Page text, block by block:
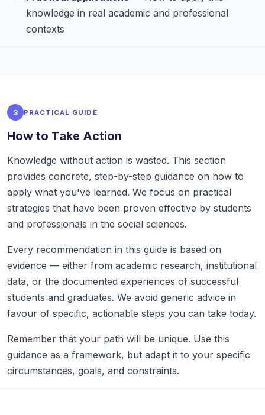
knowledge in real academic and professional
contexts
3 PRACTICAL GUIDE
How to Take Action
Knowledge without action is wasted. This section
provides concrete, step-by-step guidance on how to
apply what you've learned. We focus on practical
strategies that have been proven effective by students
and professionals in the social sciences.
Every recommendation in this guide is based on
evidence — either from academic research, institutional
data, or the documented experiences of successful
students and graduates. We avoid generic advice in
favour of specific, actionable steps you can take today.
Remember that your path will be unique. Use this
guidance as a framework, but adapt it to your specific
circumstances, goals, and constraints.